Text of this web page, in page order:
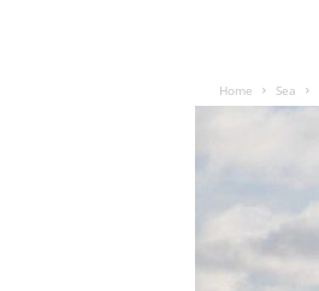
Home Sea